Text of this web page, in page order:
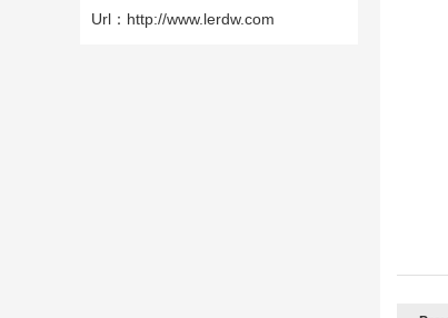
Url：http://www.lerdw.com